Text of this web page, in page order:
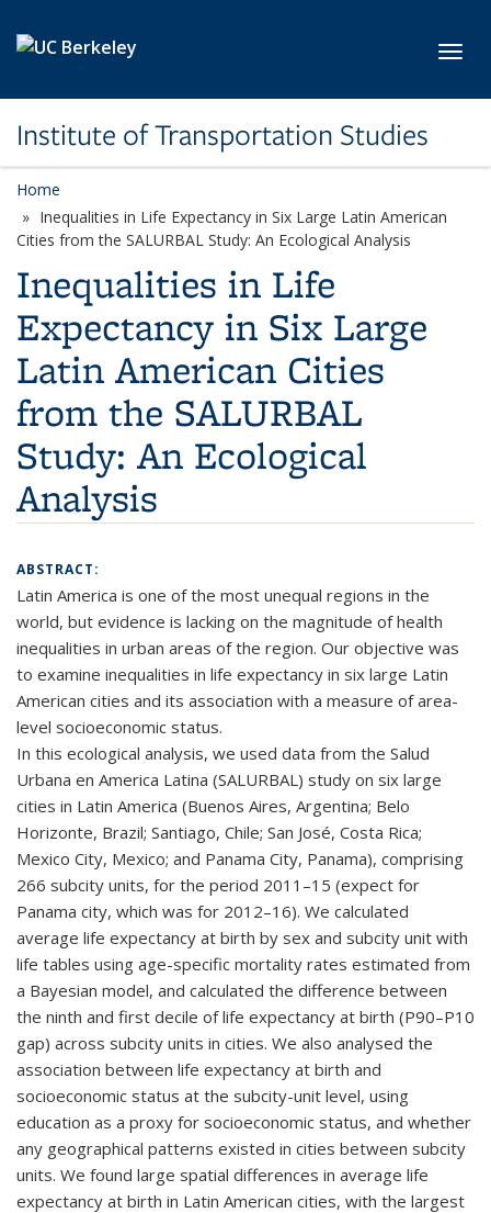
Institute of Transportation Studies
Home
Inequalities in Life Expectancy in Six Large Latin American
Cities from the SALURBAL Study: An Ecological Analysis
Inequalities in Life
Expectancy in Six Large
Latin American Cities
from the SALURBAL
Study: An Ecological
Analysis
ABSTRACT:
Latin America is one of the most unequal regions in the
world, but evidence is lacking on the magnitude of health
inequalities in urban areas of the region. Our objective was
to examine inequalities in life expectancy in six large Latin
American cities and its association with a measure of area-
level socioeconomic status.
In this ecological analysis, we used data from the Salud
Urbana en America Latina (SALURBAL) study on six large
cities in Latin America (Buenos Aires, Argentina; Belo
Horizonte, Brazil; Santiago, Chile; San José, Costa Rica;
Mexico City, Mexico; and Panama City, Panama), comprising
266 subcity units, for the period 2011–15 (expect for
Panama city, which was for 2012–16). We calculated
average life expectancy at birth by sex and subcity unit with
life tables using age-specific mortality rates estimated from
a Bayesian model, and calculated the difference between
the ninth and first decile of life expectancy at birth (P90–P10
gap) across subcity units in cities. We also analysed the
association between life expectancy at birth and
socioeconomic status at the subcity-unit level, using
education as a proxy for socioeconomic status, and whether
any geographical patterns existed in cities between subcity
units. We found large spatial differences in average life
expectancy at birth in Latin American cities, with the largest